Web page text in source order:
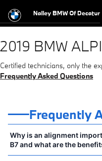
2019 BMW
Nalley BMW Of Decatur
2019 BMW
Certified technicians, only the
Frequently Asked Questions
Frequently
Why is an alignment
B7 and what are the